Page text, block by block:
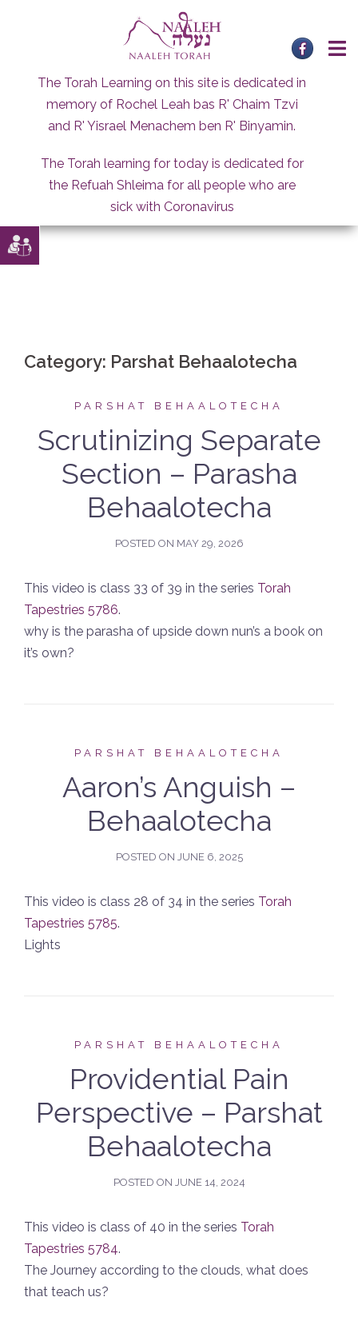
The Torah Learning on this site is dedicated in
memory of Rochel Leah bas R' Chaim Tzvi
and R' Yisrael Menachem ben R' Binyamin.
The Torah learning for today is dedicated for
the Refuah Shleima for all people who are
sick with Coronavirus
Category: Parshat Behaalotecha
PARSHAT BEHAALOTECHA
Scrutinizing Separate
Section – Parasha
Behaalotecha
POSTED ON MAY 29, 2026
This video is class 33 of 39 in the series Torah
Tapestries 5786.
why is the parasha of upside down nun’s a book on
it’s own?
PARSHAT BEHAALOTECHA
Aaron’s Anguish –
Behaalotecha
POSTED ON JUNE 6, 2025
This video is class 28 of 34 in the series Torah
Tapestries 5785.
Lights
PARSHAT BEHAALOTECHA
Providential Pain
Perspective – Parshat
Behaalotecha
POSTED ON JUNE 14, 2024
This video is class of 40 in the series Torah
Tapestries 5784.
The Journey according to the clouds, what does
that teach us?